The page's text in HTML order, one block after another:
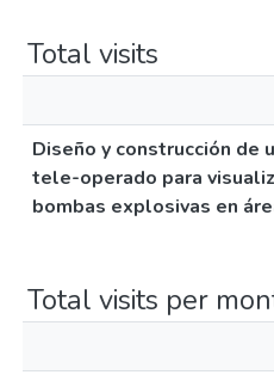
Total visits
Diseño y construcción de
tele-operado para
bombas explosivas en
Total visits per